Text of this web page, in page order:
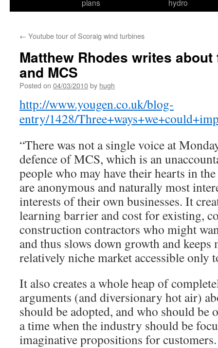
plans
hydro
← Youtube tour of Scoraig wind turbines
Matthew Rhodes writes
and MCS
Posted on 04/03/2010by hugh
http://www.yougen.co.uk/blog-
entry/1428/
“There was not a single voice at
defence of MCS, which is an
people who may have their hearts in
are anonymous and naturally most
interests of their own businesses. It
learning barrier and cost for existing,
construction contractors who might
and thus slows down growth and keeps
relatively niche market accessible only
It also creates a whole heap of
arguments (and diversionary hot air)
should be adopted, and who should be
a time when the industry should be
imaginative propositions for customers.